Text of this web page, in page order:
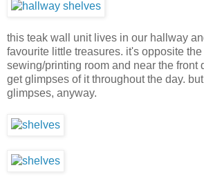
this teak wall unit lives in our hallway
favourite little treasures. it's opposite
sewing/printing room and near the front
get glimpses of it throughout the day.
glimpses, anyway.